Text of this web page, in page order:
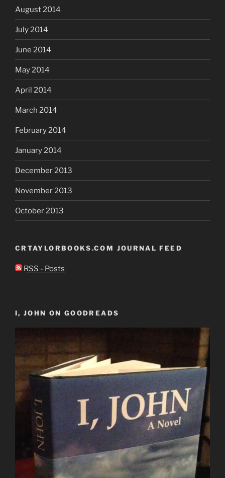
August 2014
July 2014
June 2014
May 2014
April 2014
March 2014
February 2014
January 2014
December 2013
November 2013
October 2013
CRTAYLORBOOKS.COM JOURNAL FEED
RSS - Posts
I, JOHN ON GOODREADS